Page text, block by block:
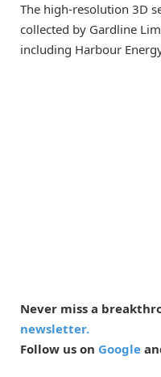
The high-resolution 3D
collected by Gardline
including Harbour
Never miss a
newsletter.
Follow us on Google